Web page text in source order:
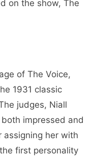
on the show, The
of The Voice,
1931 classic
judges, Niall
impressed and
her with
first personality